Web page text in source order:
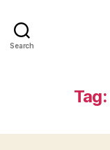
Search
Tag: